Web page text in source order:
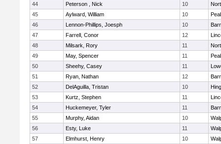
44
Peterson , Nick 10
45
Aylward, William 10
46
Lennon-Phillips, Joesph 10
47
Farrell, Conor 12
48
Milsark, Rory 11
49
May, Spencer 11
50
Sheehy, Casey 11
51
Ryan, Nathan 12
52
DelAguilla, Tristan 10
53
Kurtz, Stephen 11
54
Huckemeyer, Tyler 11
55
Murphy, Aidan 10
56
Esty, Luke 11
57
Elmhurst, Henry 10